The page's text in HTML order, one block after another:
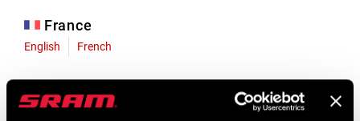
France
English French
English German